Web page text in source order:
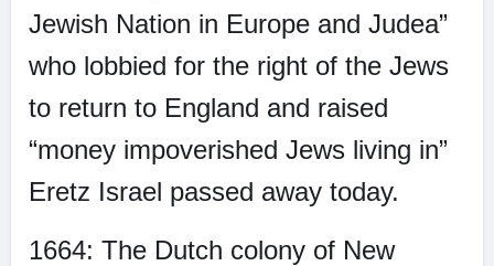
Jewish Nation in Europe and Judea”
who lobbied for the right of the Jews
to return to England and raised
“money impoverished Jews living in”
Eretz Israel passed away today.
1664: The Dutch colony of New